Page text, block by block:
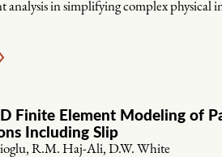
analysis in simplifying complex physical
Finite Element Modeling of
Including Slip
R.M. Haj-Ali, D.W. White